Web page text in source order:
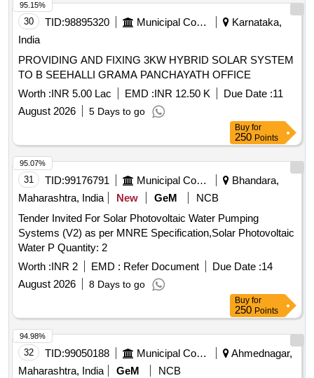
30 TID:98895320 Municipal Corporations
Karnataka,
India
PROVIDING AND FIXING 3KW HYBRID SOLAR SYSTEM
TO B SEEHALLI GRAMA PANCHAYATH OFFICE
Worth :INR 5.00 Lac EMD :INR 12.50 K Due Date :11
August 2026
5 Days to go
95.15%
Buy for
250 Points
31 TID:99176791 Municipal Corporations
Bhandara,
Maharashtra, India
New GeM
NCB
Tender Invited For Solar Photovoltaic Water Pumping
Systems (V2) as per MNRE Specification,Solar Photovoltaic
Water P Quantity: 2
Worth :INR 2 EMD : Refer Document Due Date :14
August 2026
8 Days to go
95.07%
Buy for
250 Points
32 TID:99050188 Municipal Corporations
Ahmednagar,
Maharashtra, India
GeM
NCB
94.98%